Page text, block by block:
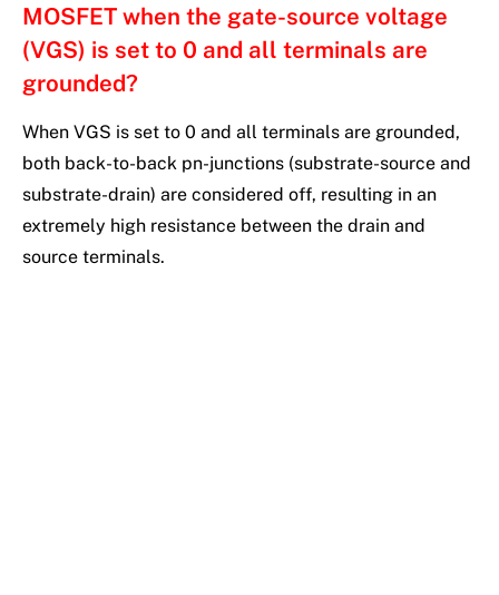
MOSFET when the gate-source voltage
(VGS) is set to 0 and all terminals are
grounded?
When VGS is set to 0 and all terminals are grounded,
both back-to-back pn-junctions (substrate-source and
substrate-drain) are considered off, resulting in an
extremely high resistance between the drain and
source terminals.